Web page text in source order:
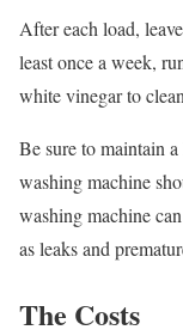
After each load,
least once a week,
white vinegar to
Be sure to maintain
washing machine
washing machine
as leaks and
The Costs